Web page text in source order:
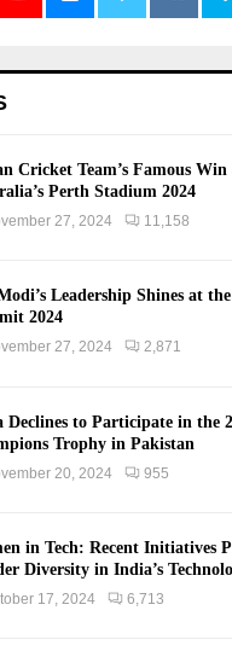
Cricket Team’s Famous Win
Perth Stadium 2024
27, 2024 11,158
Leadership Shines at
2024
27, 2024 2,871
Declines to Participate in the
Trophy in Pakistan
20, 2024 955
in Tech: Recent Initiatives
Diversity in India’s
17, 2024 6,713